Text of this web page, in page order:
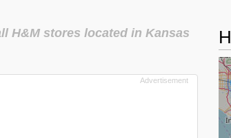
H&M stores located in Kansas